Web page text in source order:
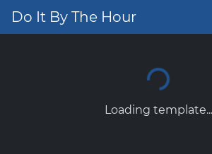
Do It By The Hour
Loading template...